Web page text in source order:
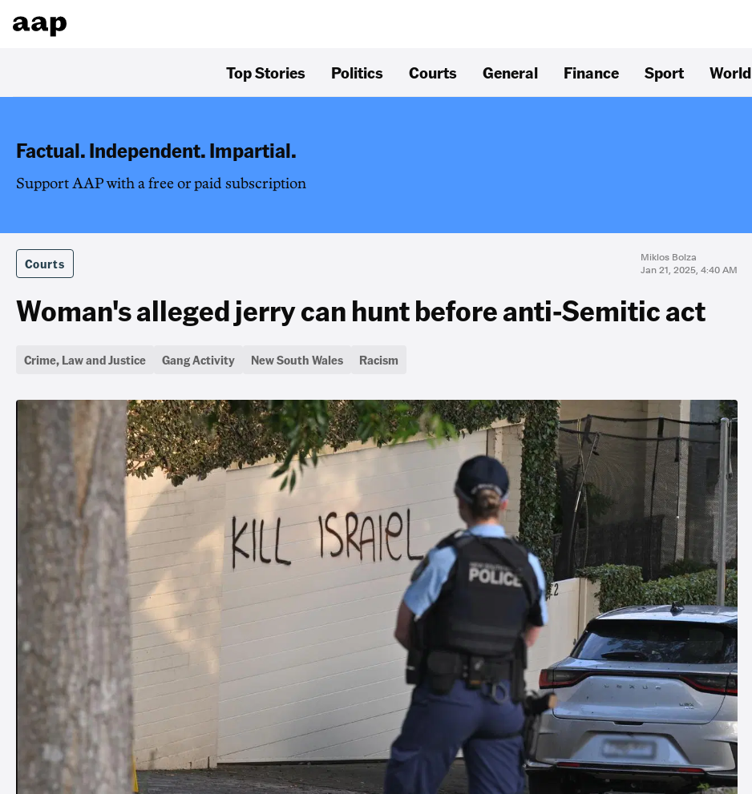
Top Stories Politics Courts General Finance Sport World
Factual. Independent. Impartial.
Support AAP with a free or paid subscription
Courts
Miklos Bolza
Jan 21, 2025, 4:40 AM
Woman's alleged jerry can hunt before anti-Semitic act
Crime, Law and Justice Gang Activity New South Wales Racism